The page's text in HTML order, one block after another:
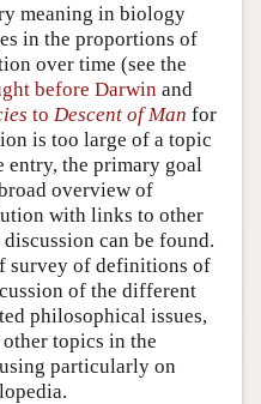
meaning in biology
in the proportions of
over time (see the
before Darwin and
to Descent of Man for
is too large of a topic
entry, the primary goal
overview of
with links to other
can be found.
survey of definitions of
of the different
philosophical issues,
topics in the
particularly on